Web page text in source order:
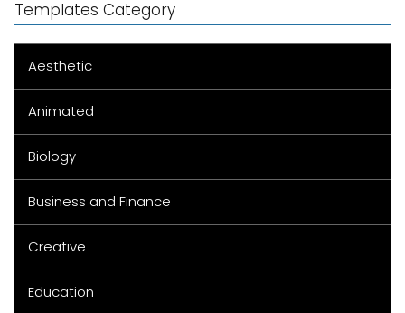
Templates Category
Aesthetic
Animated
Biology
Business and Finance
Creative
Education